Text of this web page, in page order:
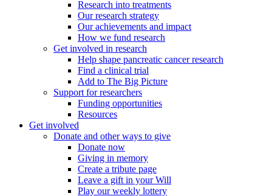
Research into treatments
Our research strategy
Our achievements and impact
How we fund research
Get involved in research
Help shape pancreatic cancer research
Find a clinical trial
Add to The Big Picture
Support for researchers
Funding opportunities
Resources
Get involved
Donate and other ways to give
Donate now
Giving in memory
Create a tribute page
Leave a gift in your Will
Play our weekly lottery